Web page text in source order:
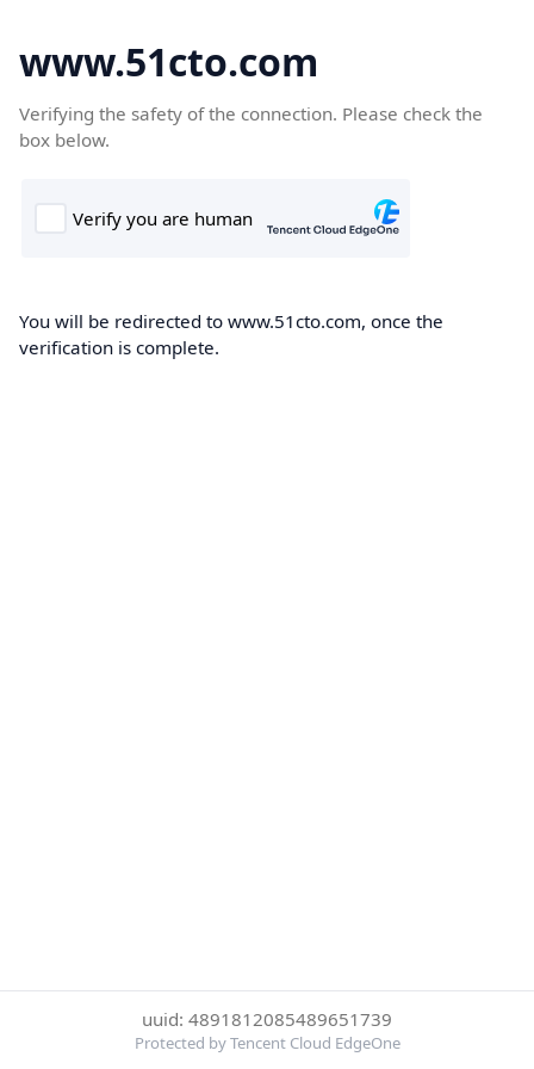
www.51cto.com
Verifying the safety of the connection. Please check the
box below.
You will be redirected to www.51cto.com, once the
verification is complete.
uuid: 4891812085489651739
Protected by Tencent Cloud EdgeOne